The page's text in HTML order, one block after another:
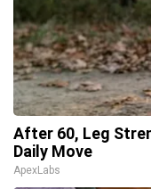
After 60, Leg
Daily Move
ApexLabs